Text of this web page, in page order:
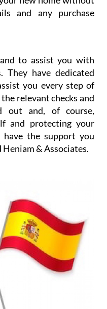
all of the steps that
knows that buying a
want to ensure that
as possible so
new home without
and any purchase
to assist you with
They have dedicated
you every step of
the support you
Heniam & Associates.